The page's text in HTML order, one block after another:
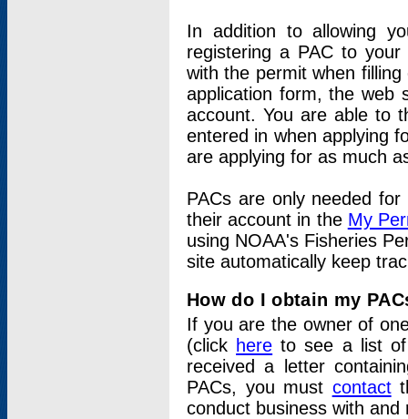
In addition to allowing
registering a PAC to
with the permit when
application form, the web
account. You are able to
entered in when applying
are applying for as much
PACs are only needed
their account in the My
using NOAA's Fisheries
site automatically keep
How do I obtain my
If you are the owner of
(click here to see a list of
received a letter
PACs, you must contact
conduct business with